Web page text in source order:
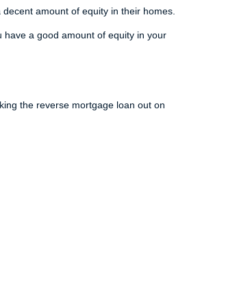
amount of equity in their homes.
a good amount of equity in your
the reverse mortgage loan out on